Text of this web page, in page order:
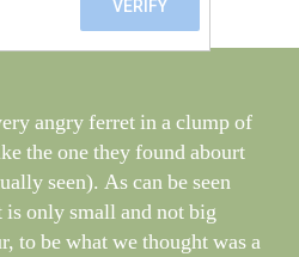
e
angry ferret in a clump of
the one they found abourt
seen). As can be seen
only small and not big
to be what we thought was a